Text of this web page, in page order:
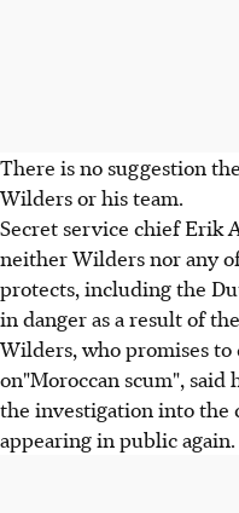
There is no suggestion
Wilders or his team.
Secret service chief Erik
neither Wilders nor any
protects, including the
in danger as a result of
Wilders, who promises to
on"Moroccan scum",
the investigation into the
appearing in public again.